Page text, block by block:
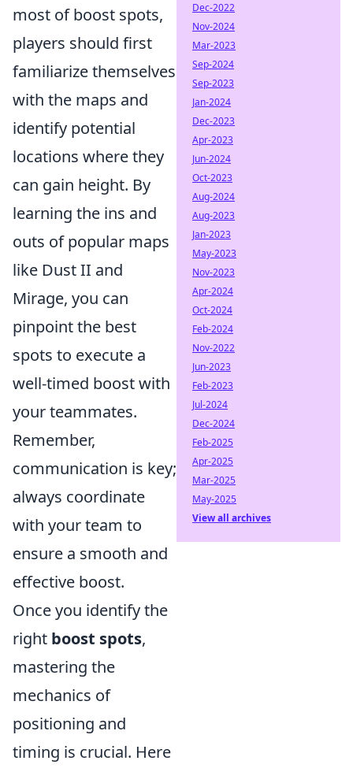
most of boost spots,
players should first
familiarize themselves
with the maps and
identify potential
locations where they
can gain height. By
learning the ins and
outs of popular maps
like Dust II and
Mirage, you can
pinpoint the best
spots to execute a
well-timed boost with
your teammates.
Remember,
communication is key;
always coordinate
with your team to
ensure a smooth and
effective boost.
Once you identify the
right boost spots,
mastering the
mechanics of
positioning and
timing is crucial. Here
Dec-2022
Nov-2024
Mar-2023
Sep-2024
Sep-2023
Jan-2024
Dec-2023
Apr-2023
Jun-2024
Oct-2023
Aug-2024
Aug-2023
Jan-2023
May-2023
Nov-2023
Apr-2024
Oct-2024
Feb-2024
Nov-2022
Jun-2023
Feb-2023
Jul-2024
Dec-2024
Feb-2025
Apr-2025
Mar-2025
May-2025
View all archives